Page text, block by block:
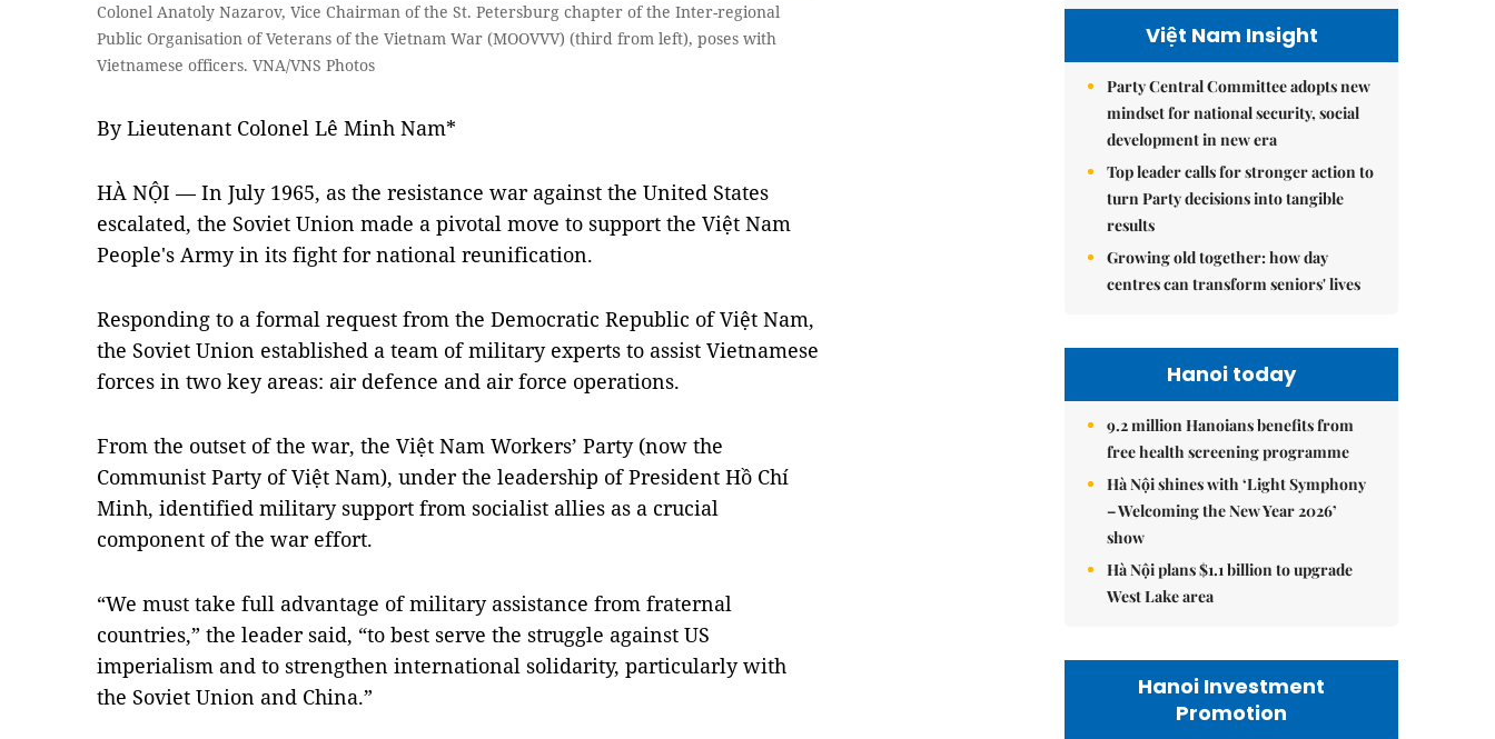
Colonel Anatoly Nazarov, Vice Chairman of the St. Petersburg chapter of the Inter-regional
Public Organisation of Veterans of the Vietnam War (MOOVVV) (third from left), poses with
Vietnamese officers. VNA/VNS Photos
By Lieutenant Colonel Lê Minh Nam*
HÀ NỘI — In July 1965, as the resistance war against the United States
escalated, the Soviet Union made a pivotal move to support the Việt Nam
People's Army in its fight for national reunification.
Responding to a formal request from the Democratic Republic of Việt Nam,
the Soviet Union established a team of military experts to assist Vietnamese
forces in two key areas: air defence and air force operations.
From the outset of the war, the Việt Nam Workers’ Party (now the
Communist Party of Việt Nam), under the leadership of President Hồ Chí
Minh, identified military support from socialist allies as a crucial
component of the war effort.
“We must take full advantage of military assistance from fraternal
countries,” the leader said, “to best serve the struggle against US
imperialism and to strengthen international solidarity, particularly with
the Soviet Union and China.”
Việt Nam Insight
Party Central Committee adopts new
mindset for national security, social
development in new era
Top leader calls for stronger action to
turn Party decisions into tangible
results
Growing old together: how day
centres can transform seniors' lives
Hanoi today
9.2 million Hanoians benefits from
free health screening programme
Hà Nội shines with ‘Light Symphony
– Welcoming the New Year 2026’
show
Hà Nội plans $1.1 billion to upgrade
West Lake area
Hanoi Investment
Promotion